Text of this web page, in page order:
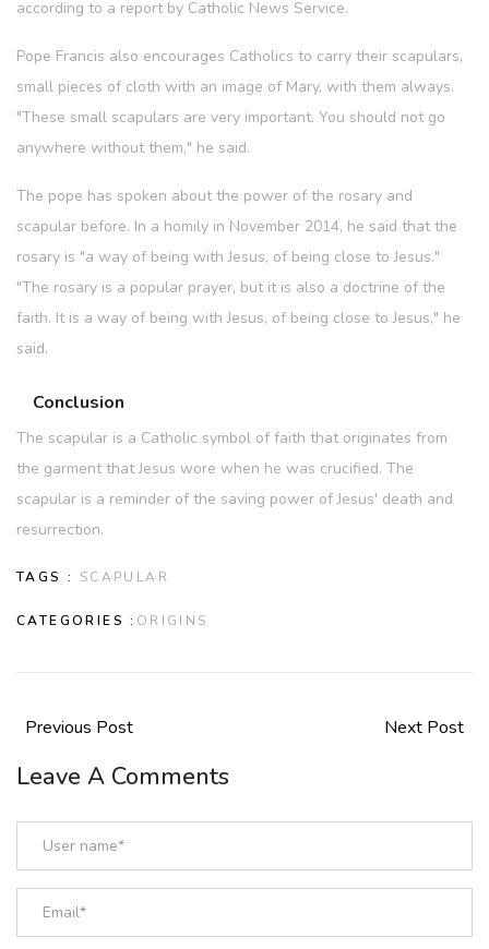
according to a report by Catholic News Service.
Pope Francis also encourages Catholics to carry their scapulars,
small pieces of cloth with an image of Mary, with them always.
"These small scapulars are very important. You should not go
anywhere without them," he said.
The pope has spoken about the power of the rosary and
scapular before. In a homily in November 2014, he said that the
rosary is "a way of being with Jesus, of being close to Jesus."
"The rosary is a popular prayer, but it is also a doctrine of the
faith. It is a way of being with Jesus, of being close to Jesus," he
said.
Conclusion
The scapular is a Catholic symbol of faith that originates from
the garment that Jesus wore when he was crucified. The
scapular is a reminder of the saving power of Jesus' death and
resurrection.
TAGS : SCAPULAR
CATEGORIES : ORIGINS
Previous Post Next Post
Leave A Comments